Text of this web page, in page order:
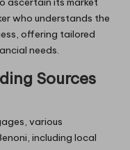
who understands the
offering tailored
needs.
Sources
various
including local